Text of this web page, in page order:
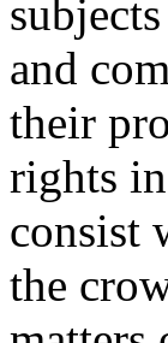
and
their
rights
consist
the